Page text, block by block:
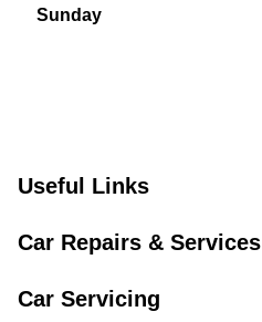
Sunday
Useful Links
Car Repairs & Services
Car Servicing